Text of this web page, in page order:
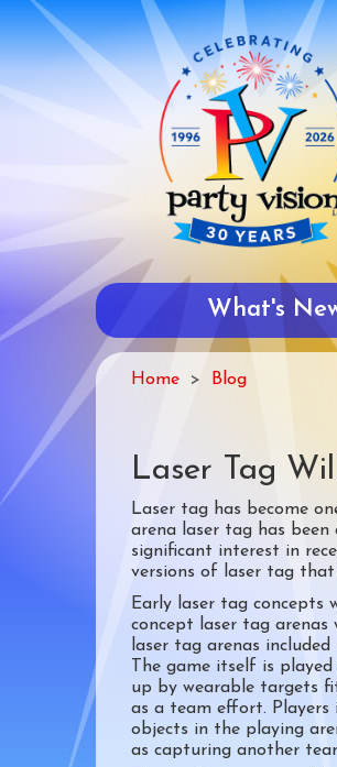
What's
Home Blog
Laser Tag
Laser tag has become
arena laser tag has
significant interest in
versions of laser tag
Early laser tag concepts
concept laser tag arenas
laser tag arenas
The game itself is
up by wearable targets
as a team effort. Players
objects in the playing
as capturing another